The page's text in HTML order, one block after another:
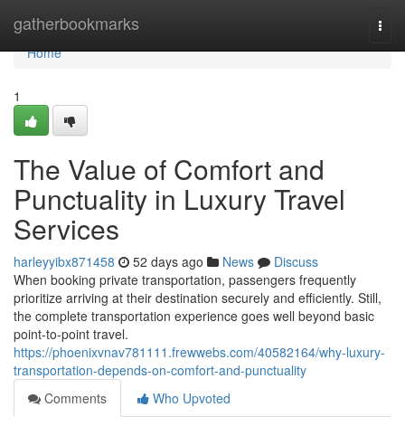
gatherbookmarks
Home
Home
1
The Value of Comfort and
Punctuality in Luxury Travel
Services
harleyyibx871458 52 days ago News
Discuss
When booking private transportation, passengers frequently
prioritize arriving at their destination securely and efficiently. Still,
the complete transportation experience goes well beyond basic
point-to-point travel.
https://phoenixvnav781111.frewwebs.com/40582164/why-luxury-
transportation-depends-on-comfort-and-punctuality
Comments
Who Upvoted